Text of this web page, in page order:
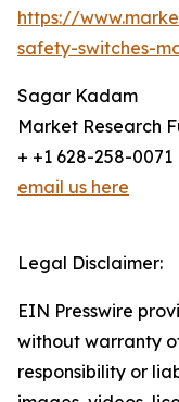
https://
safety-switches-
Sagar Kadam
Market Research
+ +1 628-258-0071
email us here
Legal Disclaimer:
EIN Presswire
without warranty
responsibility or